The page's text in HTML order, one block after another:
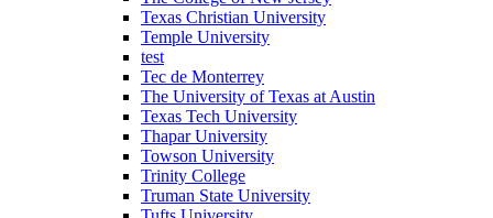
Texas Christian University
Temple University
test
Tec de Monterrey
The University of Texas at Austin
Texas Tech University
Thapar University
Towson University
Trinity College
Truman State University